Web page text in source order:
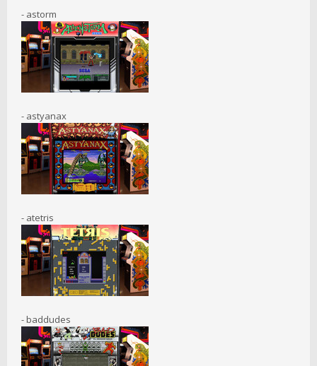
- astorm
- astyanax
- atetris
- baddudes